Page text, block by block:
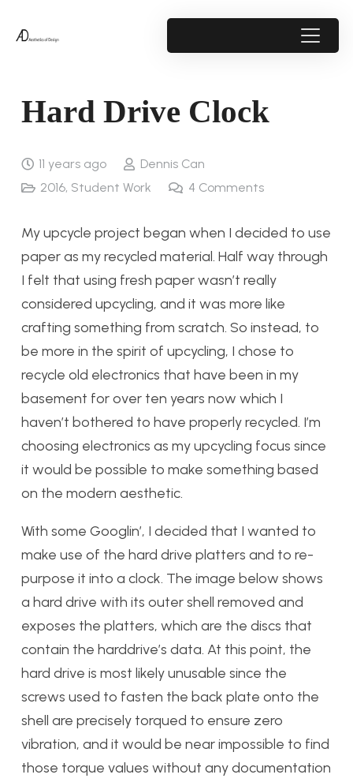
Hard Drive Clock
11 years ago
Dennis Can
2016, Student Work 4 Comments
My upcycle project began when I decided to use
paper as my recycled material. Half way through
I felt that using fresh paper wasn’t really
considered upcycling, and it was more like
crafting something from scratch. So instead, to
be more in the spirit of upcycling, I chose to
recycle old electronics that have been in my
basement for over ten years now which I
haven’t bothered to have properly recycled. I’m
choosing electronics as my upcycling focus since
it would be possible to make something based
on the modern aesthetic.
With some Googlin’, I decided that I wanted to
make use of the hard drive platters and to re-
purpose it into a clock. The image below shows
a hard drive with its outer shell removed and
exposes the platters, which are the discs that
contain the harddrive’s data. At this point, the
hard drive is most likely unusable since the
screws used to fasten the back plate onto the
shell are precisely torqued to ensure zero
vibration, and it would be near impossible to find
those torque values without any documentation